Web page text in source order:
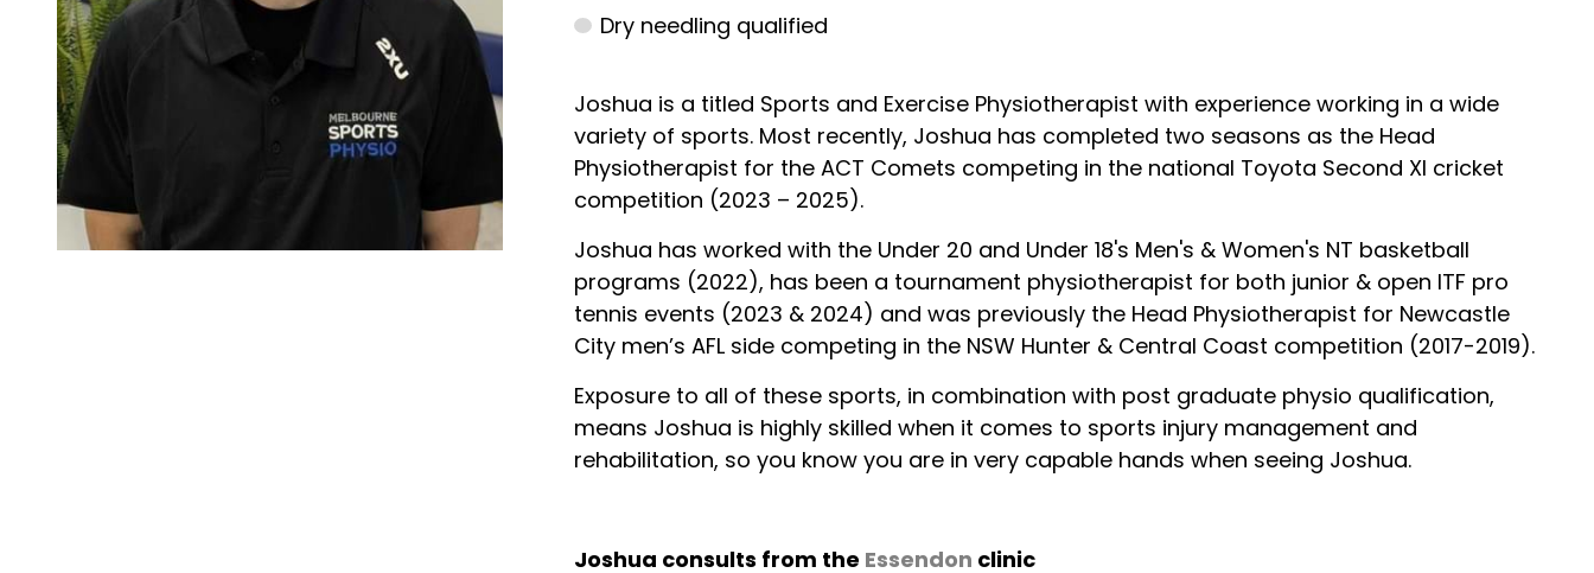
Dry needling qualified
Joshua is a titled Sports and Exercise Physiotherapist with experience working in a wide
variety of sports. Most recently, Joshua has completed two seasons as the Head
Physiotherapist for the ACT Comets competing in the national Toyota Second XI cricket
competition (2023 – 2025).
Joshua has worked with the Under 20 and Under 18's Men's & Women's NT basketball
programs (2022), has been a tournament physiotherapist for both junior & open ITF pro
tennis events (2023 & 2024) and was previously the Head Physiotherapist for Newcastle
City men’s AFL side competing in the NSW Hunter & Central Coast competition (2017-2019).
Exposure to all of these sports, in combination with post graduate physio qualification,
means Joshua is highly skilled when it comes to sports injury management and
rehabilitation, so you know you are in very capable hands when seeing Joshua.
Joshua consults from the Essendon clinic